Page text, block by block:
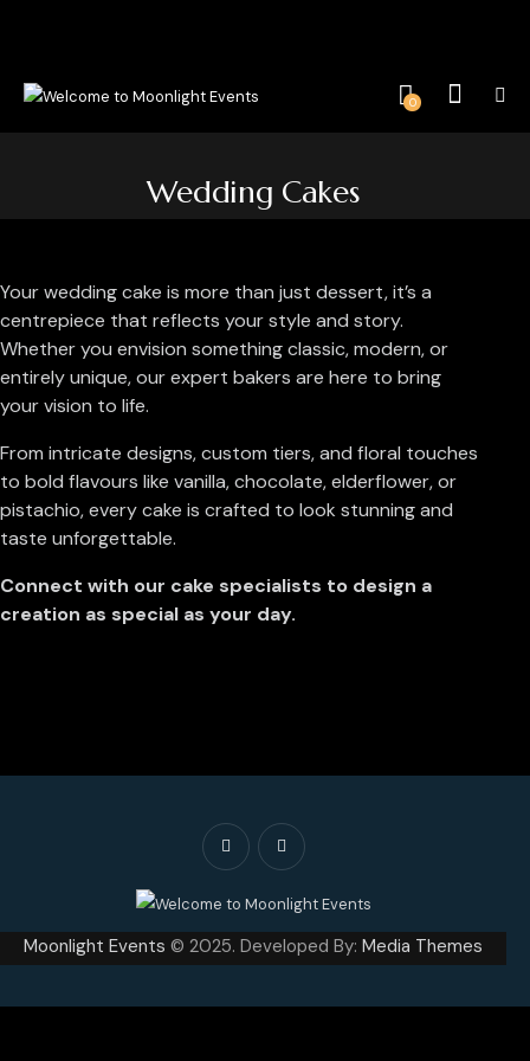
0
Wedding Cakes
Your wedding cake is more than just dessert, it’s a
centrepiece that reflects your style and story.
Whether you envision something classic, modern, or
entirely unique, our expert bakers are here to bring
your vision to life.
From intricate designs, custom tiers, and floral touches
to bold flavours like vanilla, chocolate, elderflower, or
pistachio, every cake is crafted to look stunning and
taste unforgettable.
Connect with our cake specialists to design a
creation as special as your day.
Moonlight Events © 2025. Developed By: Media Themes